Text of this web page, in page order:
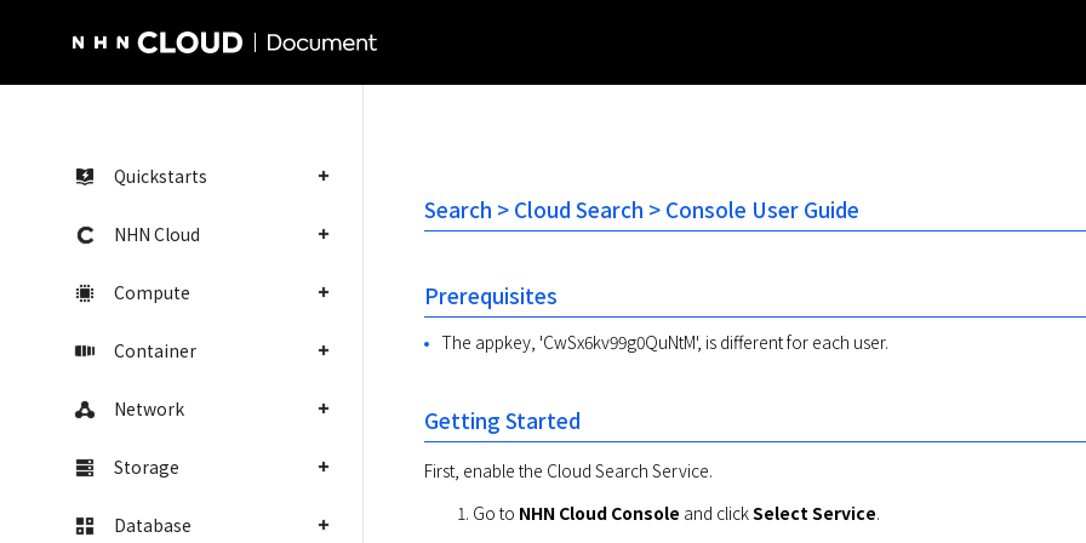
Quickstarts
NHN Cloud
Compute
Container
Network
Storage
Database
Search > Cloud Search > Console User Guide
Prerequisites
The appkey, 'CwSx6kv99g0QuNtM', is different for each user.
Getting Started
First, enable the Cloud Search Service.
Go to NHN Cloud Console and click Select Service.